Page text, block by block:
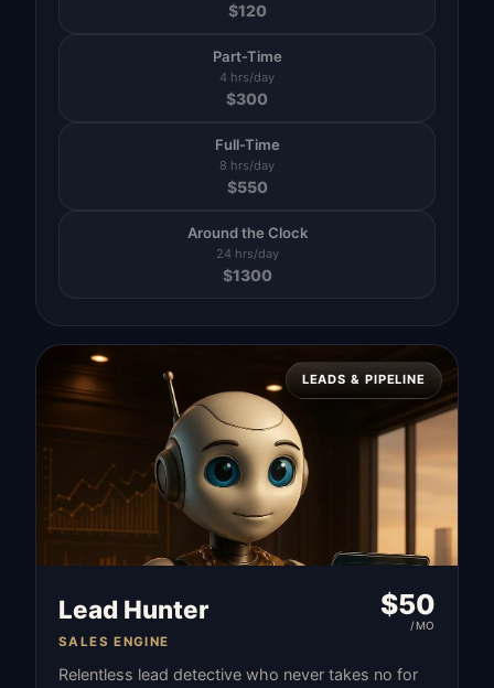
$120
Part-Time
4 hrs/day
$300
Full-Time
8 hrs/day
$550
Around the Clock
24 hrs/day
$1300
LEADS & PIPELINE
Lead Hunter
SALES ENGINE
$50
/MO
Relentless lead detective who never takes no for